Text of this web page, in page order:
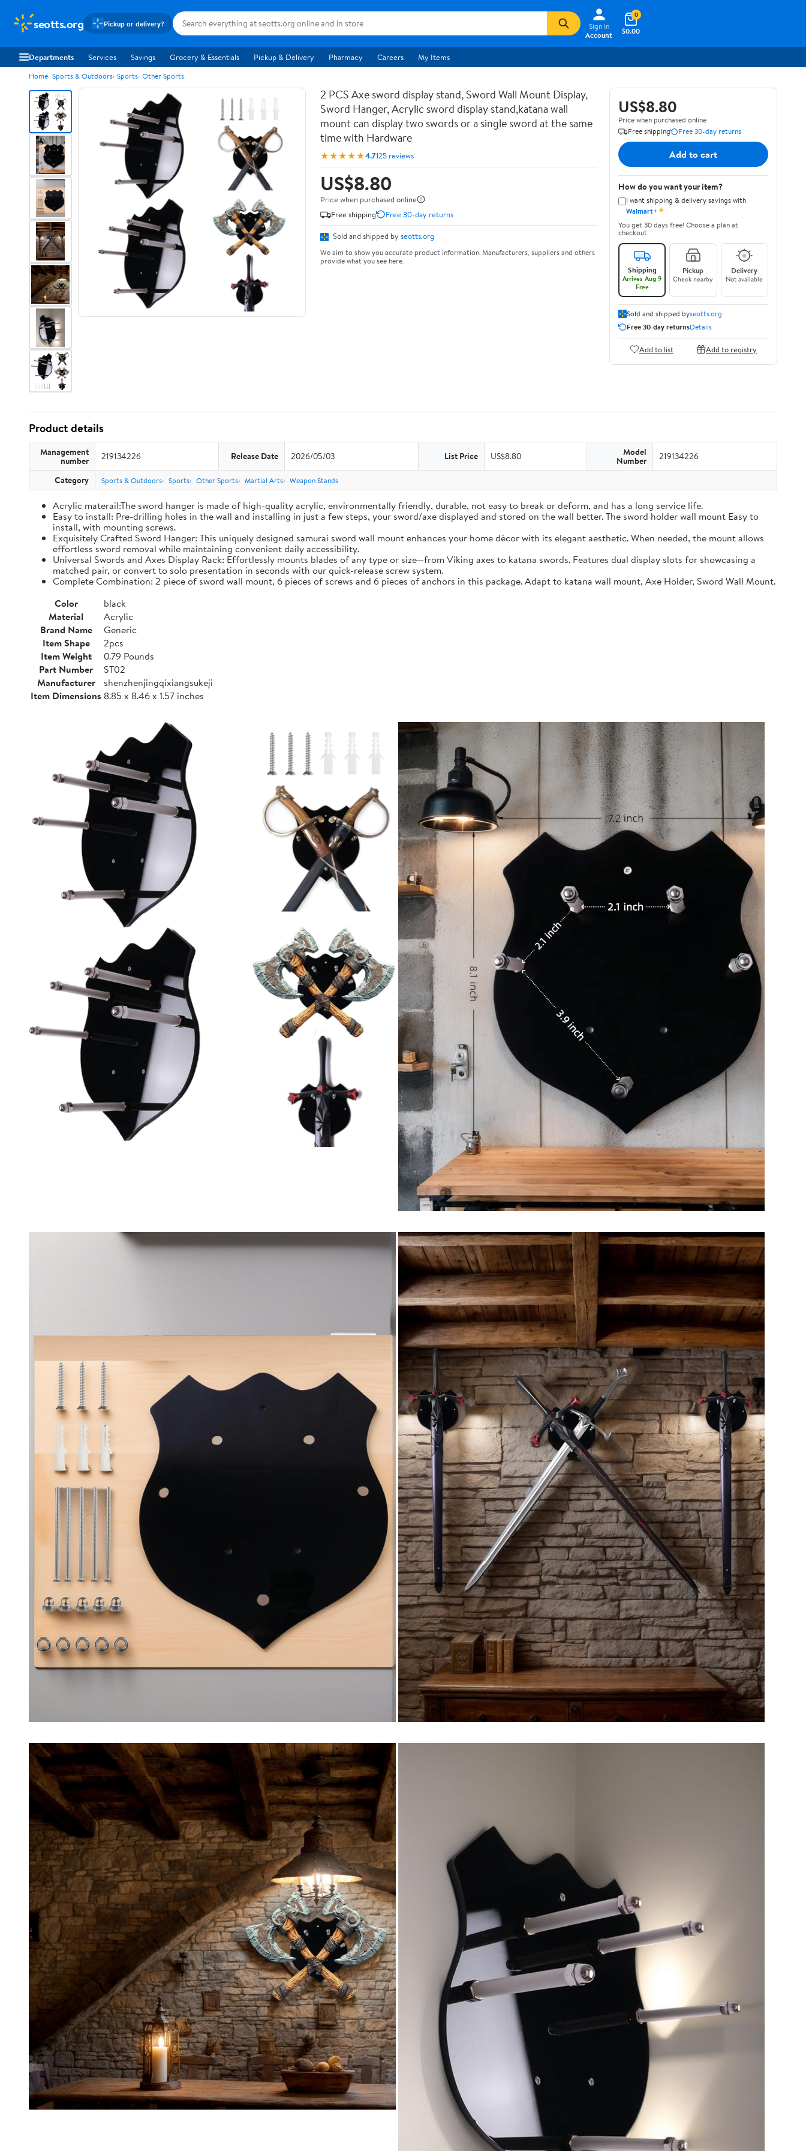
seotts.org Pickup or delivery?
Sign In
Account
$0.00
0
Departments Services Savings Grocery & Essentials Pickup & Delivery Pharmacy Careers My Items
Home Sports & Outdoors Sports Other Sports
2 PCS Axe sword display stand, Sword Wall Mount Display,
Sword Hanger, Acrylic sword display stand,katana wall
mount can display two swords or a single sword at the same
time with Hardware
★★★★★4.7125 reviews
US$8.80
Price when purchased online
Free shipping
Free 30-day returns
Sold and shipped by seotts.org
We aim to show you accurate product information. Manufacturers, suppliers and others
provide what you see here.
US$8.80
Price when purchased online
Free shipping
Free 30-day returns
Add to cart
How do you want your item?
I want shipping & delivery savings with
Walmart+✦
You get 30 days free! Choose a plan at
checkout.
Shipping
Arrives Aug 9
Free
Pickup
Check nearby
Delivery
Not available
Sold and shipped byseotts.org
Free 30-day returnsDetails
Add to list Add to registry
Product details
Management
number 219134226 Release Date 2026/05/03 List Price US$8.80 Model
Number 219134226
Category Sports & Outdoors Sports Other Sports Martial Arts Weapon Stands
Acrylic materail:The sword hanger is made of high-quality acrylic, environmentally friendly, durable, not easy to break or deform, and has a long service life.
Easy to install: Pre-drilling holes in the wall and installing in just a few steps, your sword/axe displayed and stored on the wall better. The sword holder wall mount Easy to
install, with mounting screws.
Exquisitely Crafted Sword Hanger: This uniquely designed samurai sword wall mount enhances your home décor with its elegant aesthetic. When needed, the mount allows
effortless sword removal while maintaining convenient daily accessibility.
Universal Swords and Axes Display Rack: Effortlessly mounts blades of any type or size—from Viking axes to katana swords. Features dual display slots for showcasing a
matched pair, or convert to solo presentation in seconds with our quick-release screw system.
Complete Combination: 2 piece of sword wall mount, 6 pieces of screws and 6 pieces of anchors in this package. Adapt to katana wall mount, Axe Holder, Sword Wall Mount.
Color
black
Material
Acrylic
Brand Name
Generic
Item Shape
2pcs
Item Weight
0.79 Pounds
Part Number
ST02
Manufacturer
shenzhenjingqixiangsukeji
Item Dimensions 8.85 x 8.46 x 1.57 inches